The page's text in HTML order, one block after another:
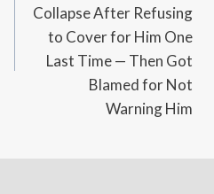
Collapse After Refusing
to Cover for Him One
Last Time — Then Got
Blamed for Not
Warning Him